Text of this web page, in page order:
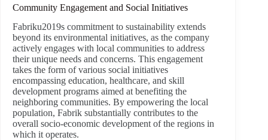
Community Engagement and Social Initiatives
Fabriku2019s commitment to sustainability extends
beyond its environmental initiatives, as the company
actively engages with local communities to address
their unique needs and concerns. This engagement
takes the form of various social initiatives
encompassing education, healthcare, and skill
development programs aimed at benefiting the
neighboring communities. By empowering the local
population, Fabrik substantially contributes to the
overall socio-economic development of the regions in
which it operates.